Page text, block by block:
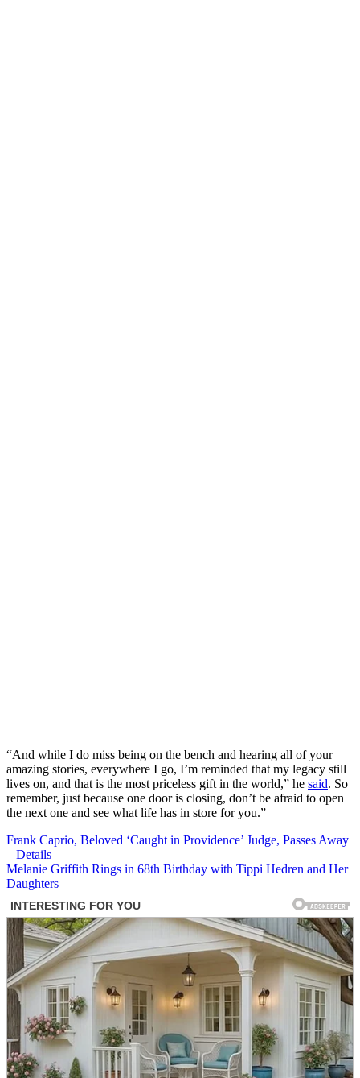
“And while I do miss being on the bench and hearing all of your
amazing stories, everywhere I go, I’m reminded that my legacy still
lives on, and that is the most priceless gift in the world,” he said. So
remember, just because one door is closing, don’t be afraid to open
the next one and see what life has in store for you.”
Post
navigation
Frank Caprio, Beloved ‘Caught in Providence’ Judge, Passes Away
– Details
Melanie Griffith Rings in 68th Birthday with Tippi Hedren and Her
Daughters